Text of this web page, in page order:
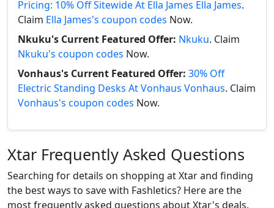
Pricing: 10% Off Sitewide At Ella James Ella James.
Claim Ella James's coupon codes Now.
Nkuku's Current Featured Offer: Nkuku. Claim
Nkuku's coupon codes Now.
Vonhaus's Current Featured Offer: 30% Off
Electric Standing Desks At Vonhaus Vonhaus. Claim
Vonhaus's coupon codes Now.
Xtar Frequently Asked Questions
Searching for details on shopping at Xtar and finding
the best ways to save with Fashletics? Here are the
most frequently asked questions about Xtar's deals,